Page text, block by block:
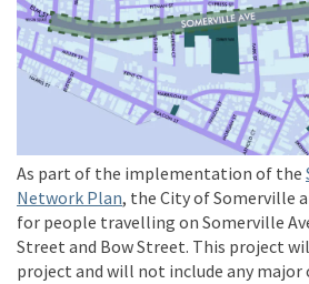
As part of the implementation of the
Network Plan(External link)
, the City of Somerville
for people travelling on Somerville
Street and Bow Street. This project
project and will not include any